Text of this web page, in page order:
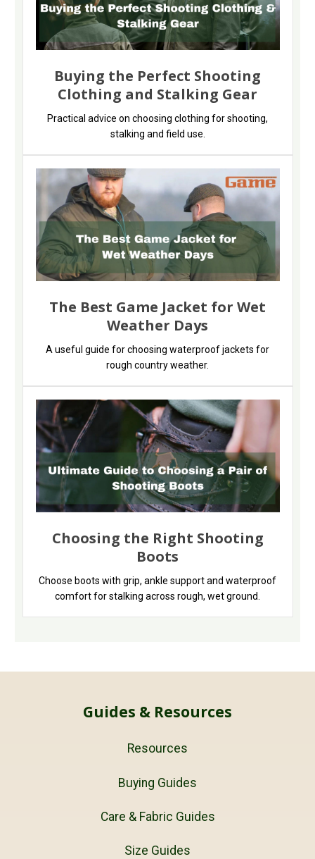
Buying the Perfect Shooting
Clothing and Stalking Gear
Practical advice on choosing clothing for shooting,
stalking and field use.
The Best Game Jacket for Wet
Weather Days
A useful guide for choosing waterproof jackets for
rough country weather.
Choosing the Right Shooting
Boots
Choose boots with grip, ankle support and waterproof
comfort for stalking across rough, wet ground.
Guides & Resources
Resources
Buying Guides
Care & Fabric Guides
Size Guides